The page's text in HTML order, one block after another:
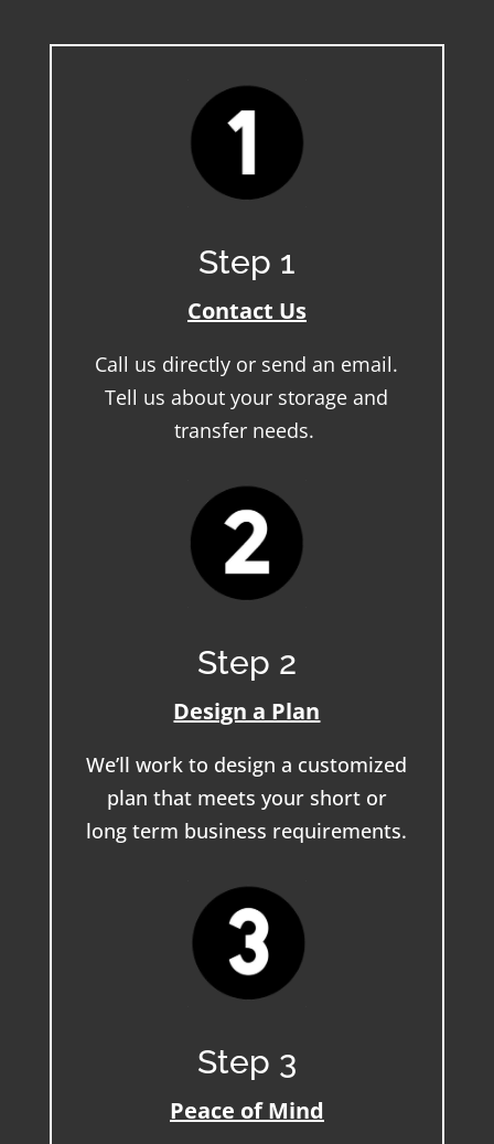
Step 1
Contact Us
Call us directly or send an email.
Tell us about your storage and
transfer needs.
Step 2
Design a Plan
We’ll work to design a customized
plan that meets your short or
long term business requirements.
Step 3
Peace of Mind